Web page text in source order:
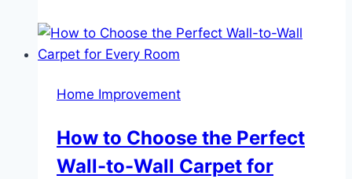
Sustainable
Wall-
Wall
Eco-
Friendly
Home Improvement
How to Choose the Perfect
Wall-to-Wall Carpet for